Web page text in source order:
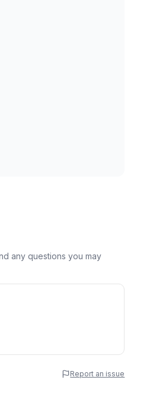
any questions you may
Report an issue